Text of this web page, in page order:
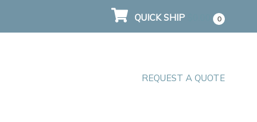
QUICK SHIP 0
REQUEST A QUOTE